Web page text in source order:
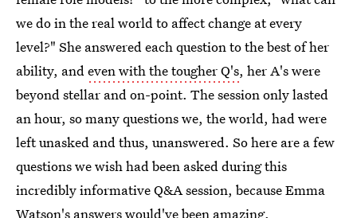
we do in the real world to affect change at every
level?" She answered each question to the best of her
ability, andeven with the tougher Q's, her A's were
beyond stellar and on-point. The session only lasted
an hour, so many questions we, the world, had were
left unasked and thus, unanswered. So here are a few
questions we wish had been asked during this
incredibly informative Q&A session, because Emma
Watson's answers would've been amazing.